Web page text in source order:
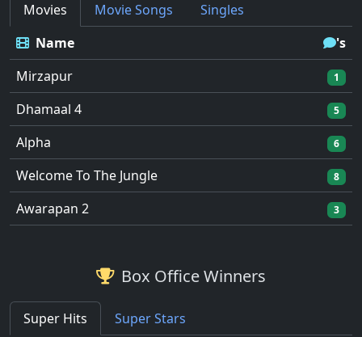
Movies Movie Songs
Singles
Name
's
Mirzapur
1
Dhamaal 4 5
Alpha 6
Welcome To The Jungle 8
Awarapan 2 3
Box Office Winners
Super Hits
Super Stars